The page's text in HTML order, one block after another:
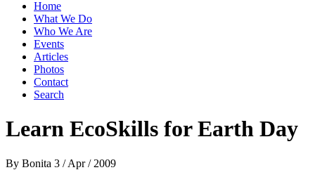
Home
What We Do
Who We Are
Events
Articles
Photos
Contact
Search
Learn EcoSkills for Earth Day
By Bonita 3 / Apr / 2009